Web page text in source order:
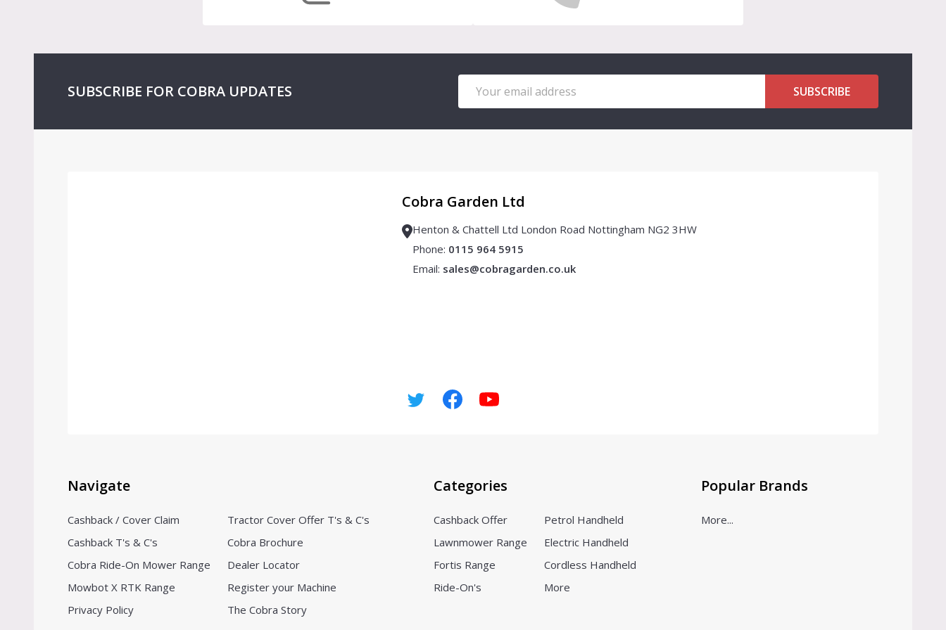
SUBSCRIBE FOR COBRA UPDATES
Address
SUBSCRIBE
Cobra Garden Ltd
Henton & Chattell Ltd London Road Nottingham NG2 3HW
Phone: 0115 964 5915
Email: sales@cobragarden.co.uk
Navigate
Cashback / Cover Claim
Cashback T's & C's
Cobra Ride-On Mower Range
Mowbot X RTK Range
Privacy Policy
Tractor Cover Offer T's & C's
Cobra Brochure
Dealer Locator
Register your Machine
The Cobra Story
Categories
Cashback Offer
Lawnmower Range
Fortis Range
Ride-On's
Petrol Handheld
Electric Handheld
Cordless Handheld
More
Popular Brands
More...